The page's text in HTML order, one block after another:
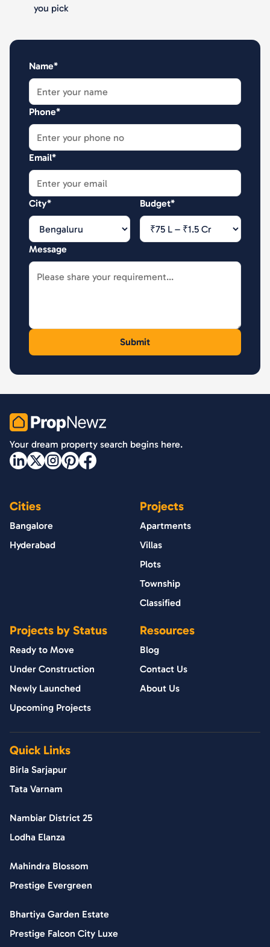
you pick
Name*
Phone*
Email*
City* Budget*
Message
PropNewz
Your dream property search begins here.
Cities
Bangalore
Hyderabad
Projects
Apartments
Villas
Plots
Township
Classified
Projects by Status
Ready to Move
Under Construction
Newly Launched
Upcoming Projects
Resources
Blog
Contact Us
About Us
Quick Links
Birla Sarjapur
Tata Varnam
Nambiar District 25
Lodha Elanza
Mahindra Blossom
Prestige Evergreen
Bhartiya Garden Estate
Prestige Falcon City Luxe